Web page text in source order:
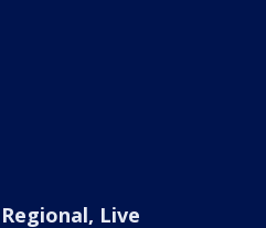
Regional, Live